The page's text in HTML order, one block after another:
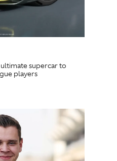
supercar to
players